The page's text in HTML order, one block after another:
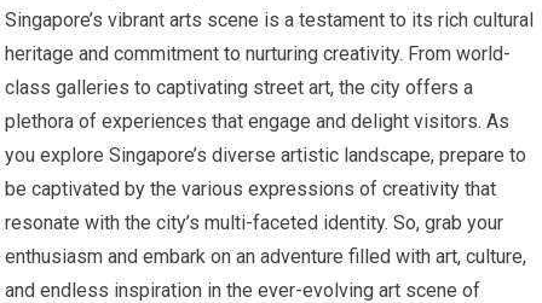
Singapore’s vibrant arts scene is a testament to its rich cultural
heritage and commitment to nurturing creativity. From world-
class galleries to captivating street art, the city offers a
plethora of experiences that engage and delight visitors. As
you explore Singapore’s diverse artistic landscape, prepare to
be captivated by the various expressions of creativity that
resonate with the city’s multi-faceted identity. So, grab your
enthusiasm and embark on an adventure filled with art, culture,
and endless inspiration in the ever-evolving art scene of